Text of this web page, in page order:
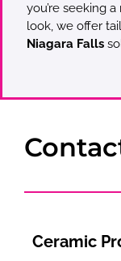
you’re seeking
look, we offer
Niagara Falls
Ceramic